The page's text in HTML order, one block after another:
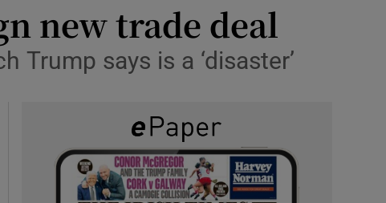
new trade deal
Trump says is a ‘disaster’